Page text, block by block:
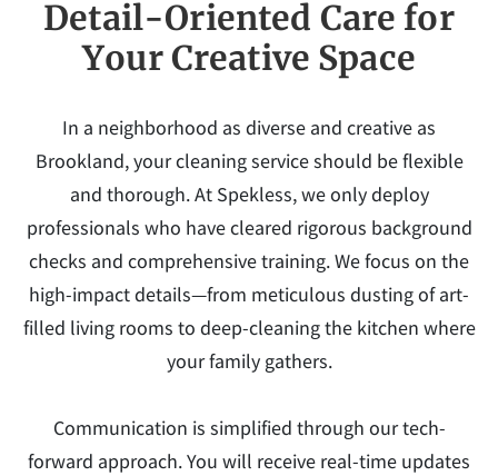
Detail-Oriented Care for
Your Creative Space
In a neighborhood as diverse and creative as
Brookland, your cleaning service should be flexible
and thorough. At Spekless, we only deploy
professionals who have cleared rigorous background
checks and comprehensive training. We focus on the
high-impact details—from meticulous dusting of art-
filled living rooms to deep-cleaning the kitchen where
your family gathers.
Communication is simplified through our tech-
forward approach. You will receive real-time updates